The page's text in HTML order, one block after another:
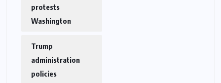
protests
Washington
Trump
administration
policies